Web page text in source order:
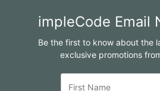
impleCode Email
Be the first to know about the
exclusive promotions